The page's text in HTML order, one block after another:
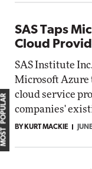
SAS Taps
Cloud
SAS Institute
Microsoft Azure
cloud service
companies'
BY KURT MACKIE
MOST POPULAR